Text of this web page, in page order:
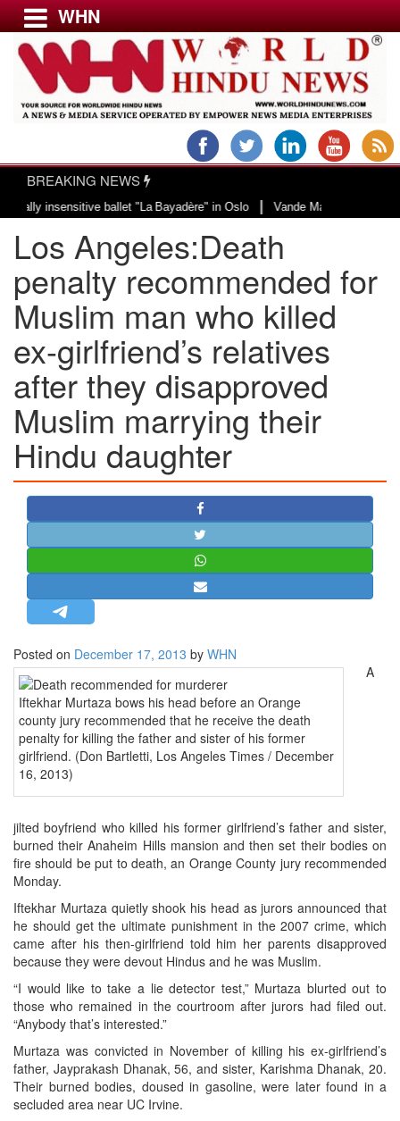
Menu
USA & CANADA
EUROPE
INDIA
AMERICAS
ASIA PACIFIC
MIDDLE EAST
AFRICA
PAKISTAN
BANGLADESH
STRATEGIC AFFAIRS
HINDUISM
MISC.
INTERVIEWS
WHN
BREAKING NEWS
ballet "La Bayadère" in Oslo|Vande Mataram, a composition
Los Angeles:Death
penalty recommended for
Muslim man who killed
ex-girlfriend’s relatives
after they disapproved
Muslim marrying their
Hindu daughter
Posted on December 17, 2013 by WHN
Iftekhar Murtaza bows his head before an Orange
county jury recommended that he receive the death
penalty for killing the father and sister of his former
girlfriend. (Don Bartletti, Los Angeles Times / December
16, 2013)
A
jilted boyfriend who killed his former girlfriend’s father and sister,
burned their Anaheim Hills mansion and then set their bodies on
fire should be put to death, an Orange County jury recommended
Monday.
Iftekhar Murtaza quietly shook his head as jurors announced that
he should get the ultimate punishment in the 2007 crime, which
came after his then-girlfriend told him her parents disapproved
because they were devout Hindus and he was Muslim.
“I would like to take a lie detector test,” Murtaza blurted out to
those who remained in the courtroom after jurors had filed out.
“Anybody that’s interested.”
Murtaza was convicted in November of killing his ex-girlfriend’s
father, Jayprakash Dhanak, 56, and sister, Karishma Dhanak, 20.
Their burned bodies, doused in gasoline, were later found in a
secluded area near UC Irvine.